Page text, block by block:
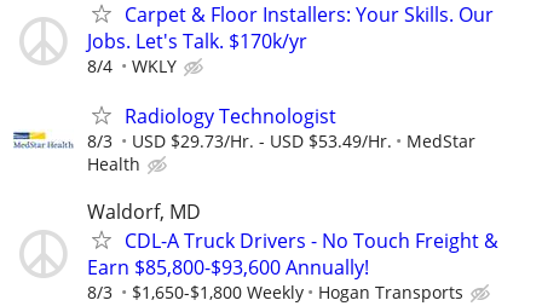
Carpet & Floor Installers: Your Skills. Our
Jobs. Let's Talk. $170k/yr
8/4 WKLY
Radiology Technologist
8/3 USD $29.73/Hr. - USD $53.49/Hr.
MedStar
Health
Waldorf, MD
CDL-A Truck Drivers - No Touch Freight &
Earn $85,800-$93,600 Annually!
8/3 $1,650-$1,800 Weekly Hogan Transports